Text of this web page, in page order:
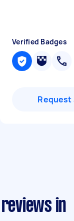
Verified Badges
Request
reviews in